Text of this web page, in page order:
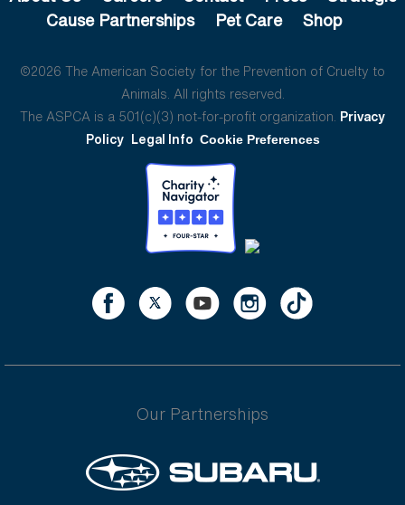
Cause Partnerships
Pet Care Shop
©2026 The American Society for the Prevention of Cruelty to
Animals. All rights reserved.
The ASPCA is a 501(c)(3) not-for-profit organization. Privacy
Policy Legal Info Cookie Preferences
Our Partnerships